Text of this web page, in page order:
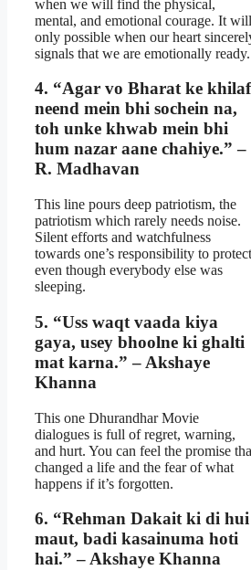
when we will find the physical,
mental, and emotional courage. It will
only possible when our heart
signals that we are emotionally ready.
4. “Agar vo Bharat ke khilaf
neend mein bhi sochein na,
toh unke khwab mein bhi
hum nazar aane chahiye.” –
R. Madhavan
This line pours deep patriotism, the
patriotism which rarely needs noise.
Silent efforts and watchfulness
towards one’s responsibility to protect
even though everybody else was
sleeping.
5. “Uss waqt vaada kiya
gaya, usey bhoolne ki ghalti
mat karna.” – Akshaye
Khanna
This one Dhurandhar Movie
dialogues is full of regret, warning,
and hurt. You can feel the promise
changed a life and the fear of what
happens if it’s forgotten.
6. “Rehman Dakait ki di hui
maut, badi kasainuma hoti
hai.” – Akshaye Khanna